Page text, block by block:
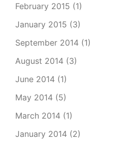
February 2015 (1)
January 2015 (3)
September 2014 (1)
August 2014 (3)
June 2014 (1)
May 2014 (5)
March 2014 (1)
January 2014 (2)